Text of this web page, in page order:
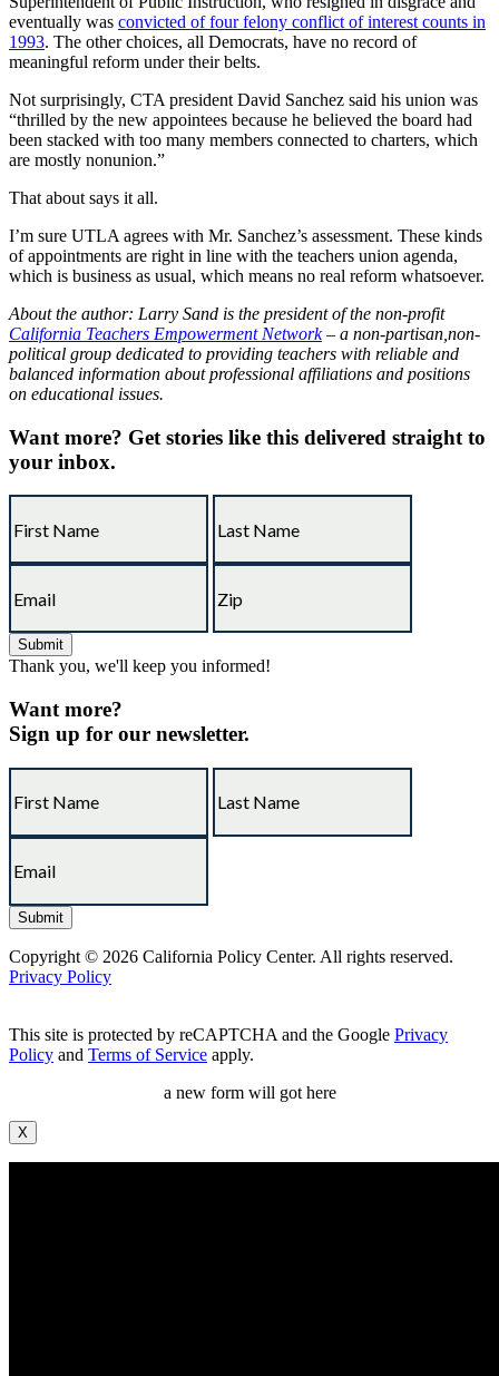
eventually was convicted of four felony conflict of interest counts in
1993. The other choices, all Democrats, have no record of
meaningful reform under their belts.
Not surprisingly, CTA president David Sanchez said his union was
“thrilled by the new appointees because he believed the board had
been stacked with too many members connected to charters, which
are mostly nonunion.”
That about says it all.
I’m sure UTLA agrees with Mr. Sanchez’s assessment. These kinds
of appointments are right in line with the teachers union agenda,
which is business as usual, which means no real reform whatsoever.
About the author: Larry Sand is the president of the non-profit
California Teachers Empowerment Network– a non-partisan,non-
political group dedicated to providing teachers with reliable and
balanced information about professional affiliations and positions
on educational issues.
Want more? Get stories like this delivered straight to
your inbox.
Thank you, we'll keep you informed!
Want more?
Sign up for our newsletter.
Copyright © 2026 California Policy Center. All rights reserved.
Privacy Policy
This site is protected by reCAPTCHA and the Google Privacy
Policy and Terms of Service apply.
a new form will got here
X